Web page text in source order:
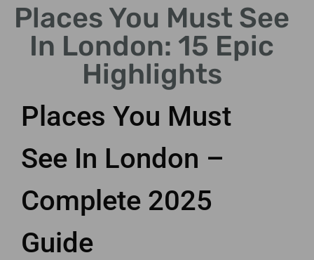
Historic drawbridge offering great views.
Places You Must See
In London: 15 Epic
Highlights
Places You Must
See In London –
Complete 2025
Guide